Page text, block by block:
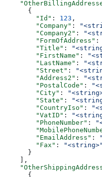
      {
        "Id"
: 123 ,
        "Company"
:
        "Company2"
:
        "FormOfAddress"
:
        "Title"
:
        "FirstName"
:
        "LastName"
:
        "Street"
:
        "Address2"
:
        "PostalCode"
:
        "City"
:
        "State"
:
        "CountryIso"
:
        "VatID"
:
        "PhoneNumber"
:
        "EmailAddress"
:
        "Fax"
:
"<string>"
      }
    ],
      {